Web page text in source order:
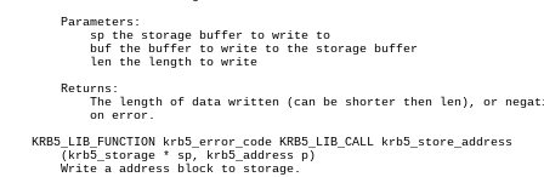
       Parameters:
       Returns:
   KRB5_LIB_FUNCTION krb5_error_code KRB5_LIB_CALL krb5_store_address
       (krb5_storage * sp, krb5_address p)
       Write a address block to storage.